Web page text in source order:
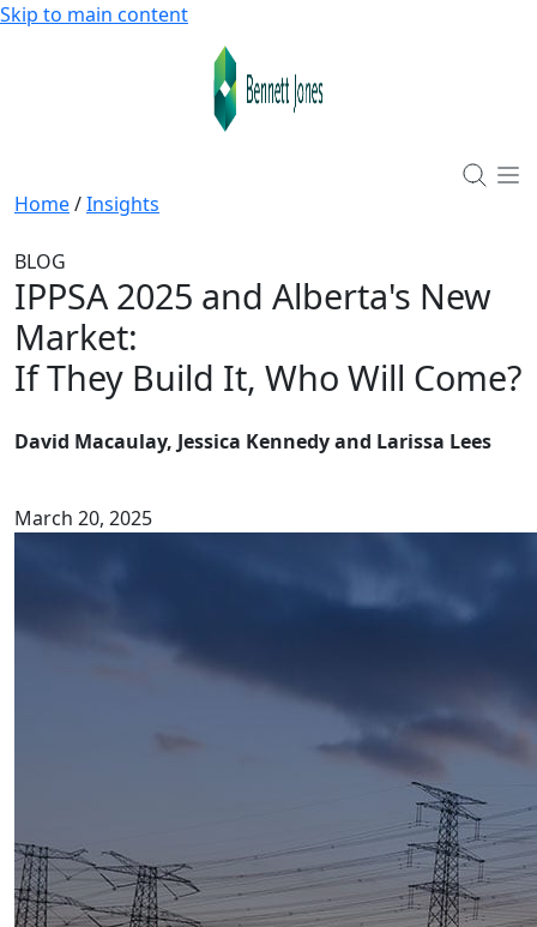
Skip to main content
Home/Insights
BLOG
IPPSA 2025 and Alberta's New
Market:
If They Build It, Who Will Come?
David Macaulay, Jessica Kennedy and Larissa Lees
March 20, 2025